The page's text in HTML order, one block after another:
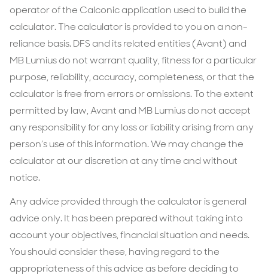
operator of the Calconic application used to build the
calculator. The calculator is provided to you on a non-
reliance basis. DFS and its related entities (Avant) and
MB Lumius do not warrant quality, fitness for a particular
purpose, reliability, accuracy, completeness, or that the
calculator is free from errors or omissions. To the extent
permitted by law, Avant and MB Lumius do not accept
any responsibility for any loss or liability arising from any
person’s use of this information. We may change the
calculator at our discretion at any time and without
notice.
Any advice provided through the calculator is general
advice only. It has been prepared without taking into
account your objectives, financial situation and needs.
You should consider these, having regard to the
appropriateness of this advice as before deciding to